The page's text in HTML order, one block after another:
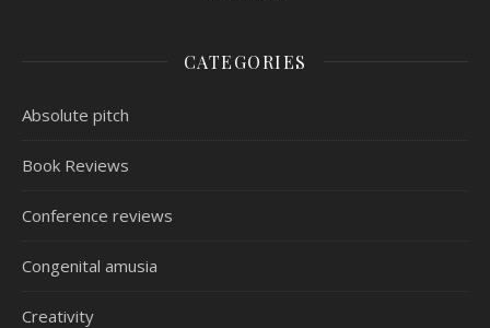
CATEGORIES
Absolute pitch
Book Reviews
Conference reviews
Congenital amusia
Creativity